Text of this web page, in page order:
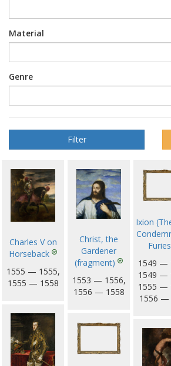
Material
Genre
Charles V on
Horseback
1555 — 1555,
1555 — 1558
Christ, the
Gardener
(fragment)
1553 — 1556,
1556 — 1558
Ixion
1549 —
1549 —
1555 —
1556 —